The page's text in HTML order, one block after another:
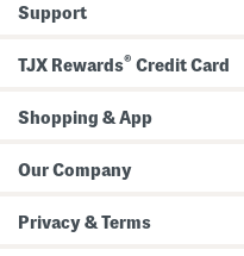
Support
TJX Rewards® Credit Card
Shopping & App
Our Company
Privacy & Terms